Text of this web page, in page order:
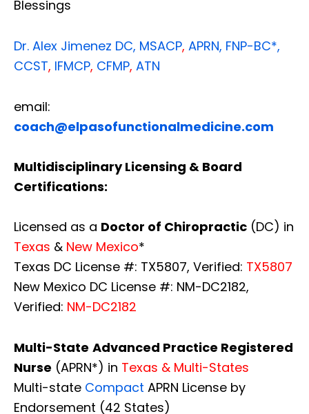
Blessings
Dr. Alex Jimenez DC, MSACP, APRN, FNP-BC*,
CCST, IFMCP, CFMP, ATN
email:
coach@elpasofunctionalmedicine.com
Multidisciplinary Licensing & Board
Certifications:
Licensed as a Doctor of Chiropractic (DC) in
Texas & New Mexico*
Texas DC License #: TX5807, Verified: TX5807
New Mexico DC License #: NM-DC2182,
Verified: NM-DC2182
Multi-State Advanced Practice Registered
Nurse (APRN*) in Texas & Multi-States
Multi-state Compact APRN License by
Endorsement (42 States)